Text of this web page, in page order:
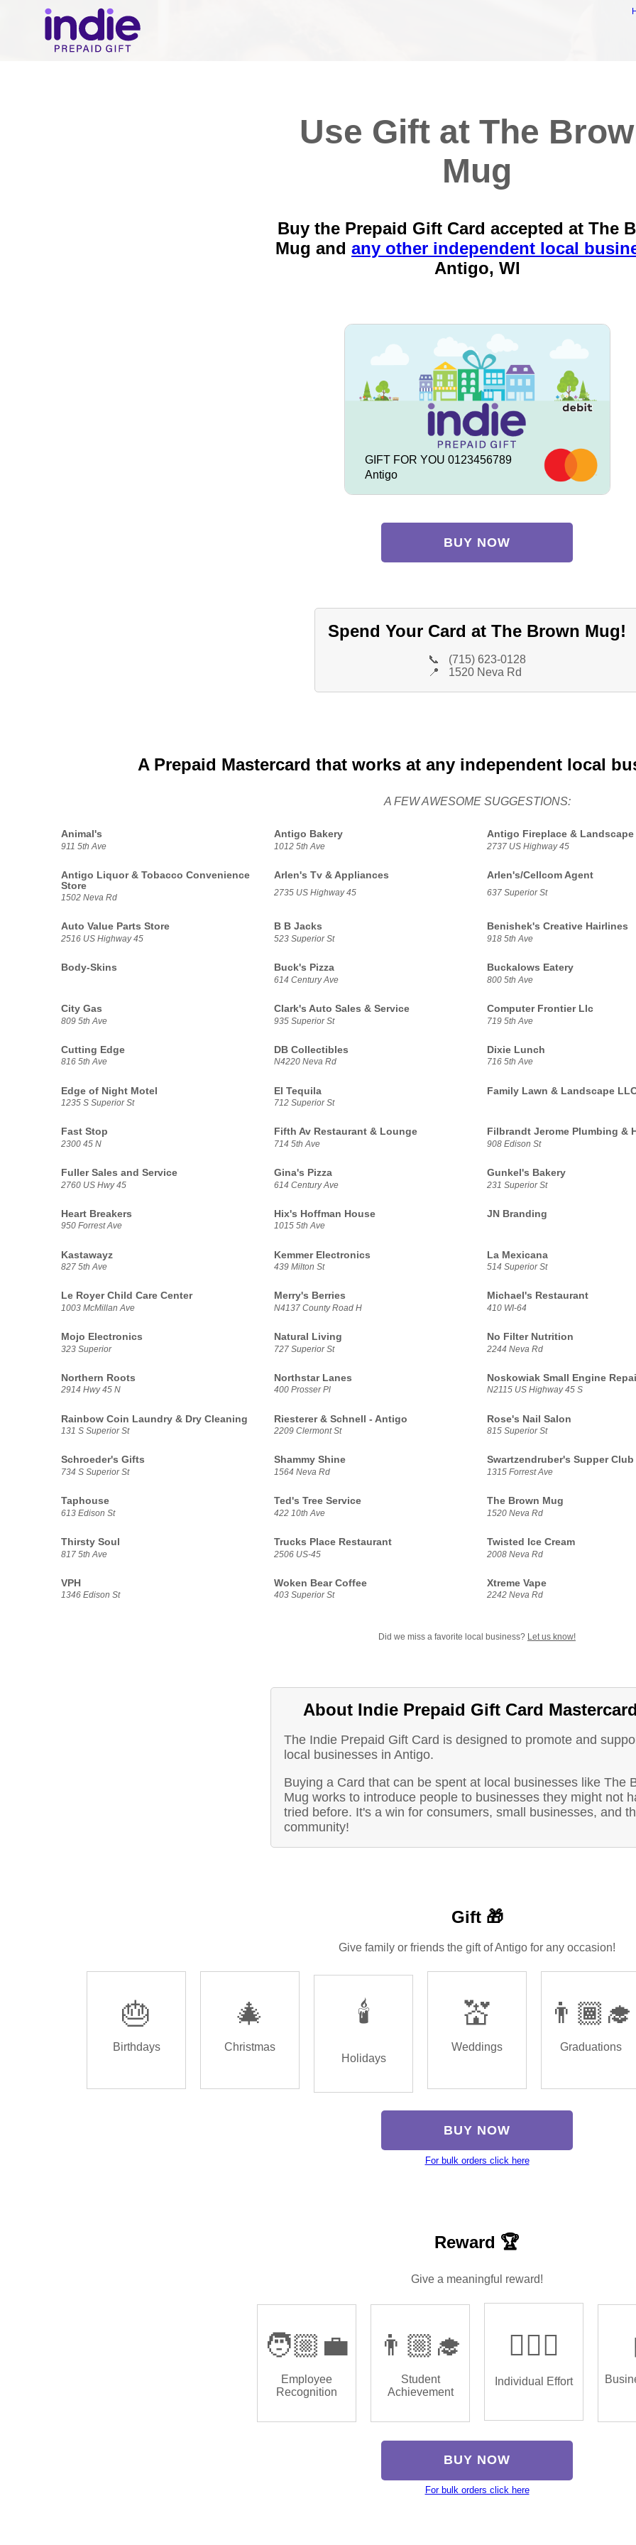
Use Gift at The
Mug
Buy the Prepaid Gift Card accepted at The
Mug and any other independent local
Antigo, WI
GIFT FOR YOU 0123456789
Antigo
BUY NOW
Spend Your Card at The Brown Mug!
📞
(715) 623-0128
📍
1520 Neva Rd
A Prepaid Mastercard that works at any independent local
A FEW AWESOME SUGGESTIONS:
Animal's
911 5th Ave
Antigo Bakery
1012 5th Ave
Antigo Fireplace & Landscape
2737 US Highway 45
Antigo Liquor & Tobacco Convenience
Store
1502 Neva Rd
Arlen's Tv & Appliances
2735 US Highway 45
Arlen's/Cellcom Agent
637 Superior St
Auto Value Parts Store
2516 US Highway 45
B B Jacks
523 Superior St
Benishek's Creative Hairlines
918 5th Ave
Body-Skins Buck's Pizza
614 Century Ave
Buckalows Eatery
800 5th Ave
City Gas
809 5th Ave
Clark's Auto Sales & Service
935 Superior St
Computer Frontier Llc
719 5th Ave
Cutting Edge
816 5th Ave
DB Collectibles
N4220 Neva Rd
Dixie Lunch
716 5th Ave
Edge of Night Motel
1235 S Superior St
El Tequila
712 Superior St
Family Lawn & Landscape
Fast Stop
2300 45 N
Fifth Av Restaurant & Lounge
714 5th Ave
Filbrandt Jerome Plumbing &
908 Edison St
Fuller Sales and Service
2760 US Hwy 45
Gina's Pizza
614 Century Ave
Gunkel's Bakery
231 Superior St
Heart Breakers
950 Forrest Ave
Hix's Hoffman House
1015 5th Ave
JN Branding
Kastawayz
827 5th Ave
Kemmer Electronics
439 Milton St
La Mexicana
514 Superior St
Le Royer Child Care Center
1003 McMillan Ave
Merry's Berries
N4137 County Road H
Michael's Restaurant
410 WI-64
Mojo Electronics
323 Superior
Natural Living
727 Superior St
No Filter Nutrition
2244 Neva Rd
Northern Roots
2914 Hwy 45 N
Northstar Lanes
400 Prosser Pl
Noskowiak Small Engine
N2115 US Highway 45 S
Rainbow Coin Laundry & Dry Cleaning
131 S Superior St
Riesterer & Schnell - Antigo
2209 Clermont St
Rose's Nail Salon
815 Superior St
Schroeder's Gifts
734 S Superior St
Shammy Shine
1564 Neva Rd
Swartzendruber's Supper Club
1315 Forrest Ave
Taphouse
613 Edison St
Ted's Tree Service
422 10th Ave
The Brown Mug
1520 Neva Rd
Thirsty Soul
817 5th Ave
Trucks Place Restaurant
2506 US-45
Twisted Ice Cream
2008 Neva Rd
VPH
1346 Edison St
Woken Bear Coffee
403 Superior St
Xtreme Vape
2242 Neva Rd
Did we miss a favorite local business? Let us know!
About Indie Prepaid Gift Card
The Indie Prepaid Gift Card is designed to promote and
local businesses in Antigo.
Buying a Card that can be spent at local businesses like The
Mug works to introduce people to businesses they might not
tried before. It's a win for consumers, small businesses, and
community!
Gift 🎁
Give family or friends the gift of Antigo for any occasion!
🎂
Birthdays
🎄
Christmas
🕯️
Holidays
💒
Weddings
👨🏾‍🎓
Graduations
BUY NOW
For bulk orders click here
Reward 🏆
Give a meaningful reward!
🧑🏼‍💼
Employee
Recognition
👨🏼‍🎓
Student
Achievement
🏌🏿‍♂️
Individual Effort
BUY NOW
For bulk orders click here